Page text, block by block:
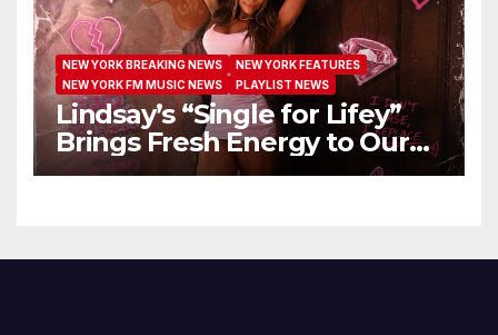
NEW YORK BREAKING NEWS
NEW YORK FEATURES
NEW YORK FM MUSIC NEWS
PLAYLIST NEWS
Lindsay’s “Single for Lifey”
Brings Fresh Energy to Our
Airwaves